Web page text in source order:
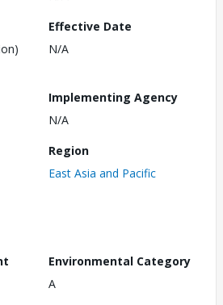
Effective Date
N/A
Implementing Agency
N/A
Region
East Asia and Pacific
Environmental Category
A